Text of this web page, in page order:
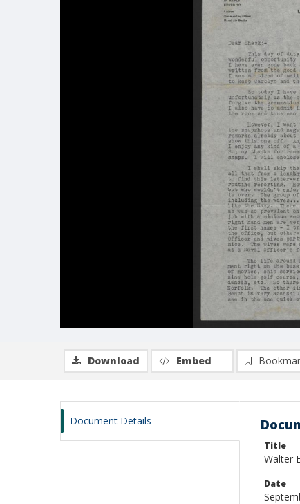
Download Embed
Document Details
Title
Walter
Date